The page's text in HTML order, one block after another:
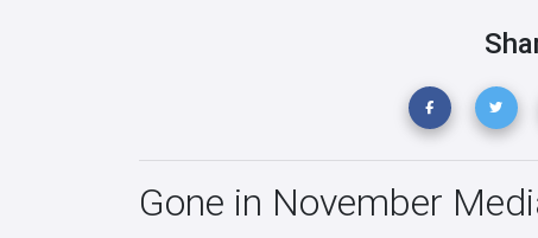
Gone in November